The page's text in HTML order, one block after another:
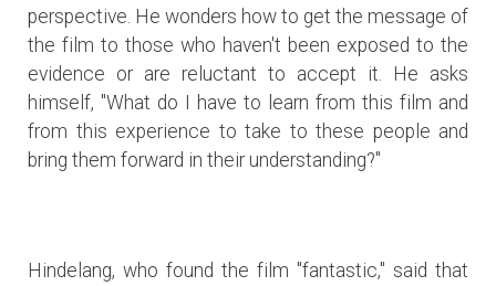
perspective. He wonders how to get the message of
the film to those who haven't been exposed to the
evidence or are reluctant to accept it. He asks
himself, "What do I have to learn from this film and
from this experience to take to these people and
bring them forward in their understanding?"
Hindelang, who found the film "fantastic," said that